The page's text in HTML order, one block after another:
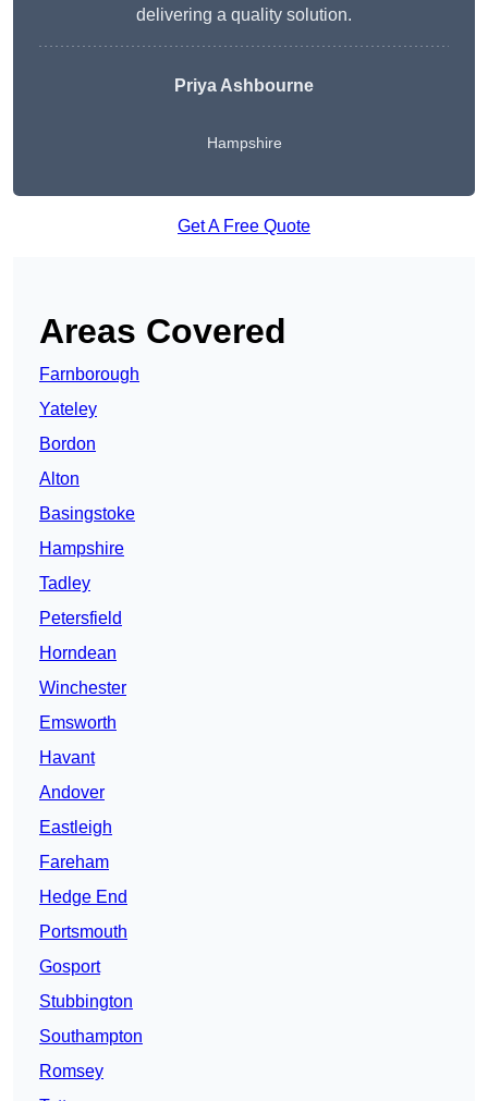
delivering a quality solution.
Priya Ashbourne
Hampshire
Get A Free Quote
Areas Covered
Farnborough
Yateley
Bordon
Alton
Basingstoke
Hampshire
Tadley
Petersfield
Horndean
Winchester
Emsworth
Havant
Andover
Eastleigh
Fareham
Hedge End
Portsmouth
Gosport
Stubbington
Southampton
Romsey